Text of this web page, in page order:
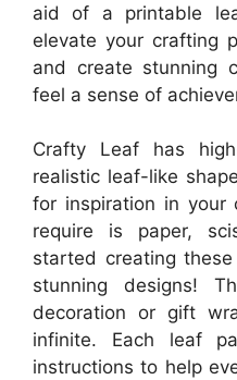
aid of a printable
elevate your crafting
and create stunning
feel a sense of
Crafty Leaf has
realistic leaf-like
for inspiration in your
require is paper,
started creating
stunning designs!
decoration or gift
infinite. Each leaf
instructions to help